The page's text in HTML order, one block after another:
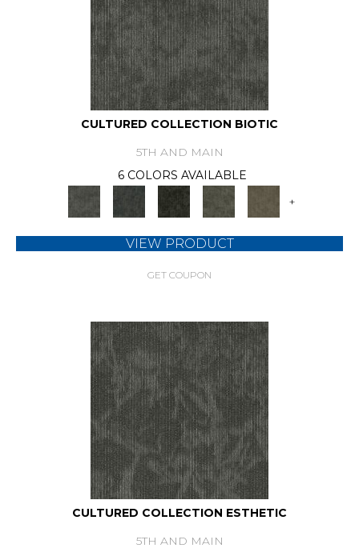
CULTURED COLLECTION BIOTIC
5TH AND MAIN
6 COLORS AVAILABLE
+
VIEW PRODUCT
GET COUPON
CULTURED COLLECTION ESTHETIC
5TH AND MAIN